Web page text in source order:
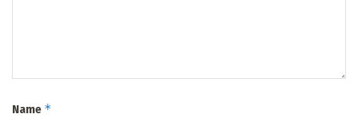
Name *